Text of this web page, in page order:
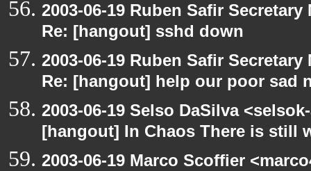
2003-06-19 Ruben Safir
Re: [hangout] sshd down
2003-06-19 Ruben Safir
Re: [hangout] help our poor sad
2003-06-19 Selso DaSilva
[hangout] In Chaos There is still
2003-06-19 Marco Scoffier